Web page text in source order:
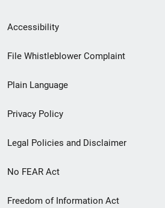
Secondary
Footer
menu
Accessibility
File Whistleblower Complaint
Plain Language
Privacy Policy
Legal Policies and Disclaimer
No FEAR Act
Freedom of Information Act